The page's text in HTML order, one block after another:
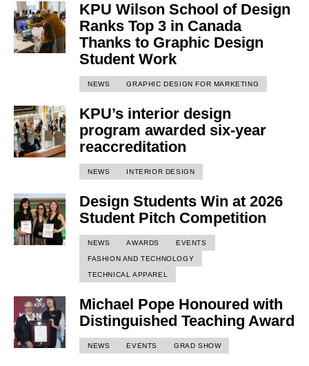
KPU Wilson School of Design
Ranks Top 3 in Canada
Thanks to Graphic Design
Student Work
NEWS GRAPHIC DESIGN FOR MARKETING
KPU’s interior design
program awarded six-year
reaccreditation
NEWS INTERIOR DESIGN
Design Students Win at 2026
Student Pitch Competition
NEWS AWARDS EVENTS
FASHION AND TECHNOLOGY
TECHNICAL APPAREL
Michael Pope Honoured with
Distinguished Teaching Award
NEWS EVENTS GRAD SHOW